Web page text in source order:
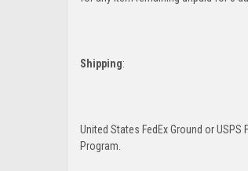
Shipping:
United States FedEx Ground or
Program.